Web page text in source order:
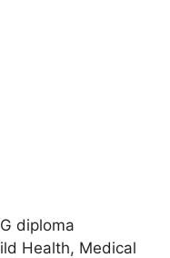
diploma
Health, Medical